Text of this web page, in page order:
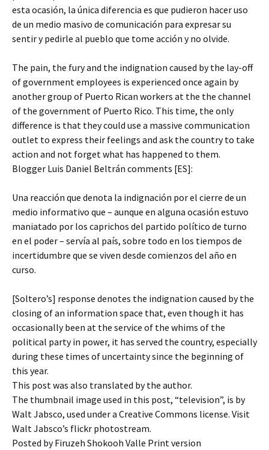
esta ocasión, la única diferencia es que pudieron hacer uso
de un medio masivo de comunicación para expresar su
sentir y pedirle al pueblo que tome acción y no olvide.
The pain, the fury and the indignation caused by the lay-off
of government employees is experienced once again by
another group of Puerto Rican workers at the the channel
of the government of Puerto Rico. This time, the only
difference is that they could use a massive communication
outlet to express their feelings and ask the country to take
action and not forget what has happened to them.
Blogger Luis Daniel Beltrán comments [ES]:
Una reacción que denota la indignación por el cierre de un
medio informativo que – aunque en alguna ocasión estuvo
maniatado por los caprichos del partido político de turno
en el poder – servía al país, sobre todo en los tiempos de
incertidumbre que se viven desde comienzos del año en
curso.
[Soltero’s] response denotes the indignation caused by the
closing of an information space that, even though it has
occasionally been at the service of the whims of the
political party in power, it has served the country, especially
during these times of uncertainty since the beginning of
this year.
This post was also translated by the author.
The thumbnail image used in this post, “television”, is by
Walt Jabsco, used under a Creative Commons license. Visit
Walt Jabsco’s flickr photostream.
Posted by Firuzeh Shokooh Valle Print version